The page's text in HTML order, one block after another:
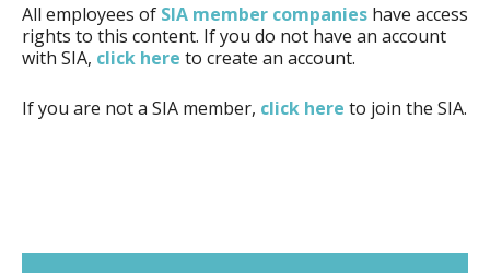
All employees of SIA member companies have access
rights to this content. If you do not have an account
with SIA, click here to create an account.
If you are not a SIA member, click here to join the SIA.